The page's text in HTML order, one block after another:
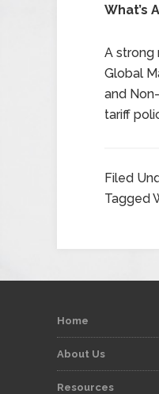
What’s
A strong
Global
and
tariff
Filed
Tagged
Home
About Us
Resources